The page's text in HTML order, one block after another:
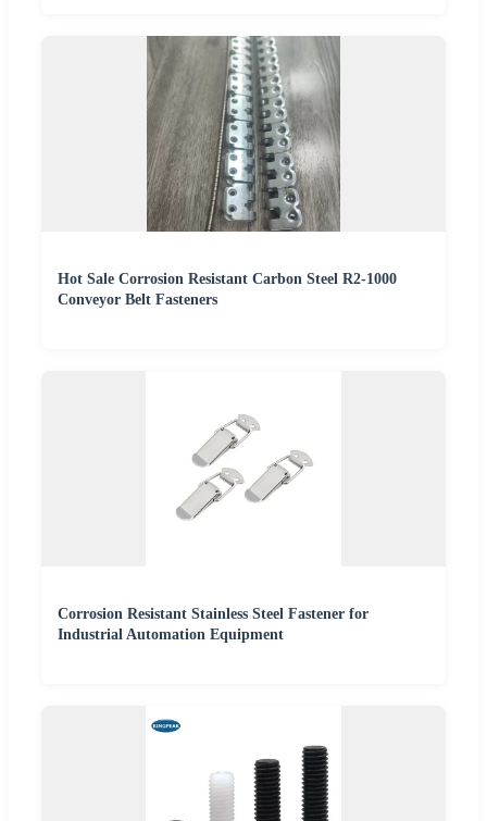
Hot Sale Corrosion Resistant Carbon Steel R2-1000
Conveyor Belt Fasteners
Corrosion Resistant Stainless Steel Fastener for
Industrial Automation Equipment